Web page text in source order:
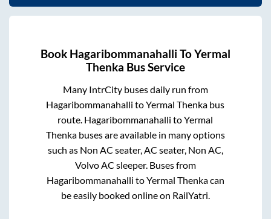
Book Hagaribommanahalli ToYermal
Thenka Bus Service
Many IntrCity buses daily run from
Hagaribommanahalli toYermal Thenka bus
route. Hagaribommanahalli toYermal
Thenkabuses are available in many options
such as Non AC seater, AC seater, Non AC,
Volvo AC sleeper. Buses from
Hagaribommanahalli toYermal Thenkacan
be easily booked online on RailYatri.